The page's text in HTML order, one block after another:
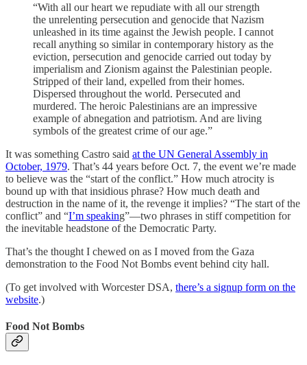
“With all our heart we repudiate with all our strength
the unrelenting persecution and genocide that Nazism
unleashed in its time against the Jewish people. I cannot
recall anything so similar in contemporary history as the
eviction, persecution and genocide carried out today by
imperialism and Zionism against the Palestinian people.
Stripped of their land, expelled from their homes.
Dispersed throughout the world. Persecuted and
murdered. The heroic Palestinians are an impressive
example of abnegation and patriotism. And are living
symbols of the greatest crime of our age.”
It was something Castro said at the UN General Assembly in
October, 1979. That’s 44 years before Oct. 7, the event we’re made
to believe was the “start of the conflict.” How much atrocity is
bound up with that insidious phrase? How much death and
destruction in the name of it, the revenge it implies? “The start of the
conflict” and “I’m speaking”—two phrases in stiff competition for
the inevitable headstone of the Democratic Party.
That’s the thought I chewed on as I moved from the Gaza
demonstration to the Food Not Bombs event behind city hall.
(To get involved with Worcester DSA, there’s a signup form on the
website.)
Food Not Bombs